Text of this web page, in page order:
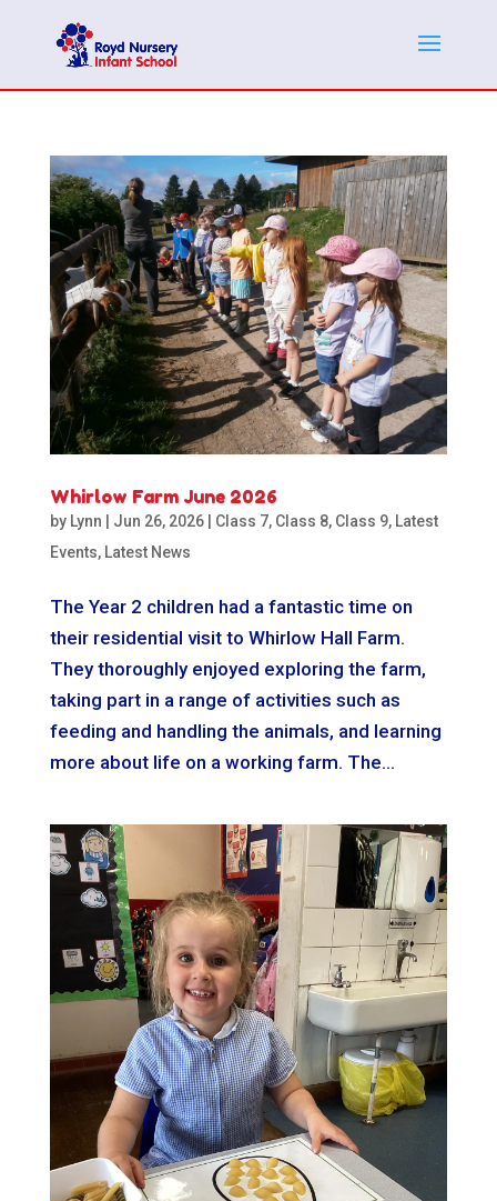
Whirlow Farm June 2026
by Lynn Jun 26, 2026| Class 7, Class 8, Class 9, Latest
Events, Latest News
The Year 2 children had a fantastic time on
their residential visit to Whirlow Hall Farm.
They thoroughly enjoyed exploring the farm,
taking part in a range of activities such as
feeding and handling the animals, and learning
more about life on a working farm. The...